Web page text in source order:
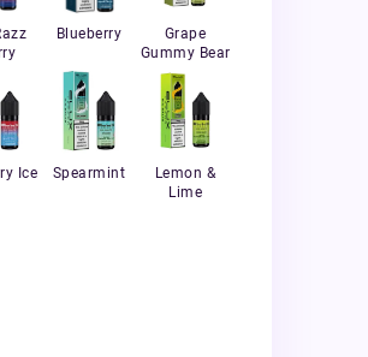
Blueberry
Grape
Gummy Bear
Ice Spearmint
Lemon &
Lime